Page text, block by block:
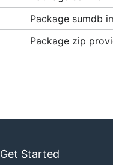
Package sumdb
Package zip
Get Started